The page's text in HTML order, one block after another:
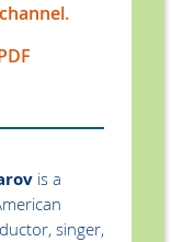
is a
singer,